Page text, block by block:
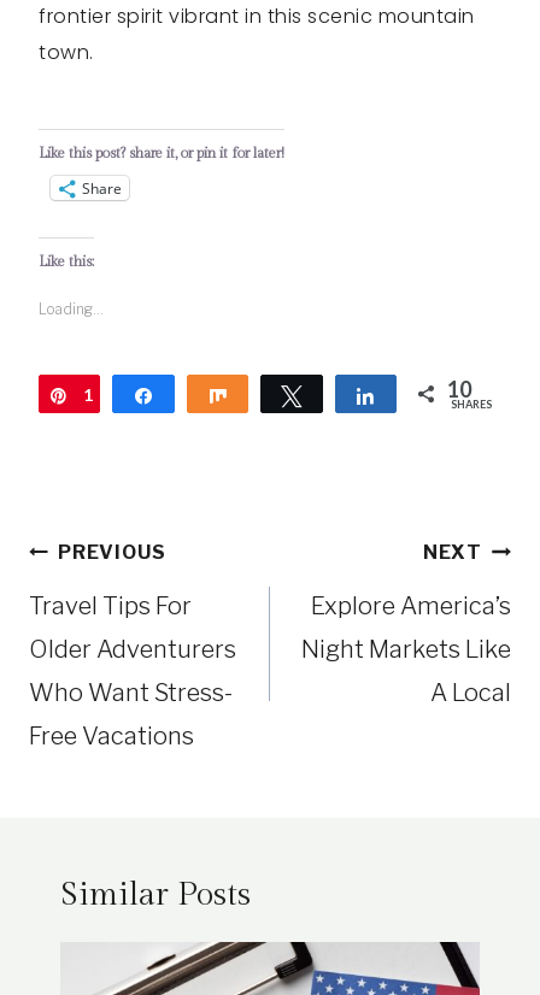
frontier spirit vibrant in this scenic mountain
town.
Like this post? share it, or pin it for later!
Share
Like this:
Loading...
Pin
1
Share Share Tweet Share 10
SHARES
PostPREVIOUS
Travel Tips For
Older Adventurers
Who Want Stress-
Free Vacations
NEXT
Explore America’s
Night Markets Like
A Local
Similar Posts